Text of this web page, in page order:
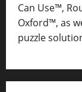
Can Use™,
Oxford™, as
puzzle